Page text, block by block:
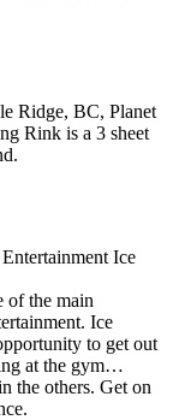
Ridge, BC, Planet
Rink is a 3 sheet
of the main
Ice
to get out
at the gym…
the others. Get on